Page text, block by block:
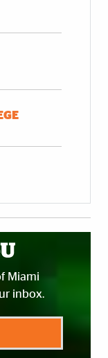
Miami
inbox.